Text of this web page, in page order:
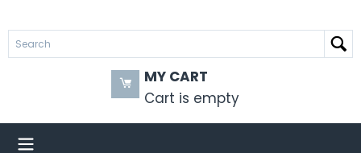
MY CART
Cart is empty